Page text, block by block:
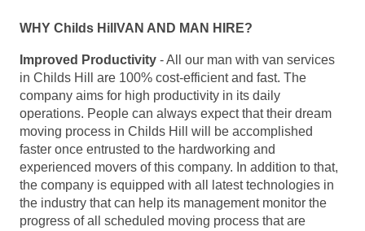
WHY Childs HillVAN AND MAN HIRE?
Improved Productivity - All our man with van services
in Childs Hill are 100% cost-efficient and fast. The
company aims for high productivity in its daily
operations. People can always expect that their dream
moving process in Childs Hill will be accomplished
faster once entrusted to the hardworking and
experienced movers of this company. In addition to that,
the company is equipped with all latest technologies in
the industry that can help its management monitor the
progress of all scheduled moving process that are